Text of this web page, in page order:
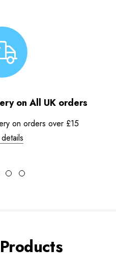
on All UK orders
on orders over £15